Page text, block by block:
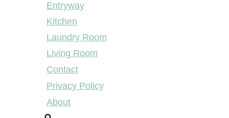
Entryway
Kitchen
Laundry Room
Living Room
Contact
Privacy Policy
About